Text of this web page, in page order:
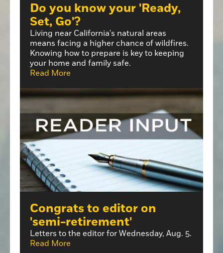
Do you know your 'Ready,
Set, Go'?
Living near California's natural areas
means facing a higher chance of wildfires.
Knowing how to prepare is key to keeping
your home and family safe.
Read More
Congrats to editor on
'semi-retirement'
Letters to the editor for Wednesday, Aug. 5.
Read More